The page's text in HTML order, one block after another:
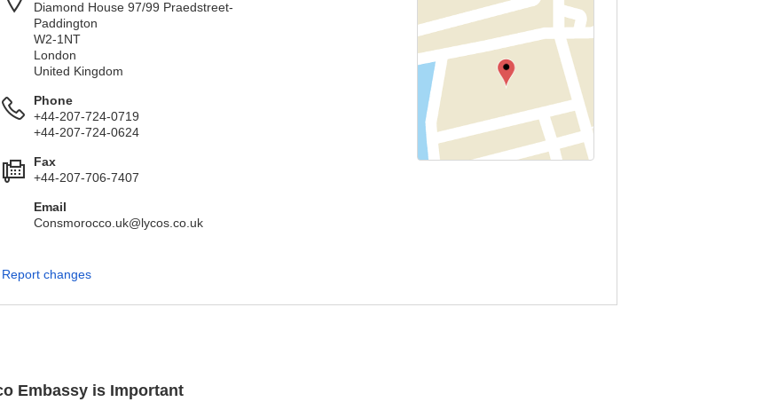
Embassy is Important
Diamond House 97/99 Praedstreet-
Paddington
W2-1NT
London
United Kingdom
Phone
+44-207-724-0719
+44-207-724-0624
Fax
+44-207-706-7407
Email
Consmorocco.uk@lycos.co.uk
Report changes